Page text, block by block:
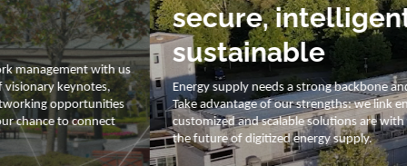
secure, intelligent and
sustainable
Energy supply needs a strong backbone and intelligent solutions.
Take advantage of our strengths: we link energy and IT. Our diverse,
customized and scalable solutions are with you on your journey into
the future of digitized energy supply.